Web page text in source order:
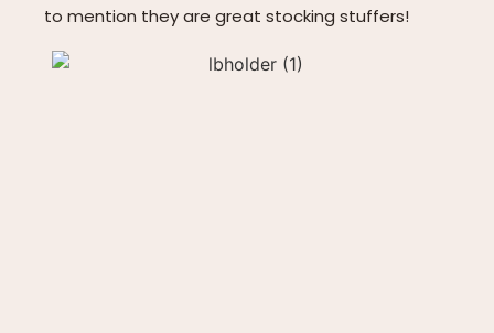
to mention they are great stocking stuffers!